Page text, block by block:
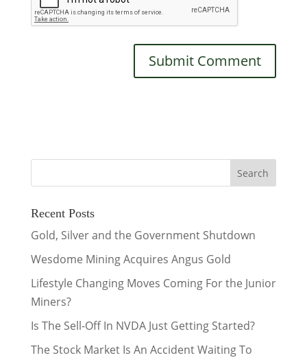
Recent Posts
Gold, Silver and the Government Shutdown
Wesdome Mining Acquires Angus Gold
Lifestyle Changing Moves Coming For the Junior
Miners?
Is The Sell-Off In NVDA Just Getting Started?
The Stock Market Is An Accident Waiting To